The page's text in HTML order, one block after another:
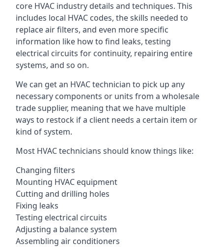
core HVAC industry details and techniques. This
includes local HVAC codes, the skills needed to
replace air filters, and even more specific
information like how to find leaks, testing
electrical circuits for continuity, repairing entire
systems, and so on.
We can get an HVAC technician to pick up any
necessary components or units from a wholesale
trade supplier, meaning that we have multiple
ways to restock if a client needs a certain item or
kind of system.
Most HVAC technicians should know things like:
Changing filters
Mounting HVAC equipment
Cutting and drilling holes
Fixing leaks
Testing electrical circuits
Adjusting a balance system
Assembling air conditioners